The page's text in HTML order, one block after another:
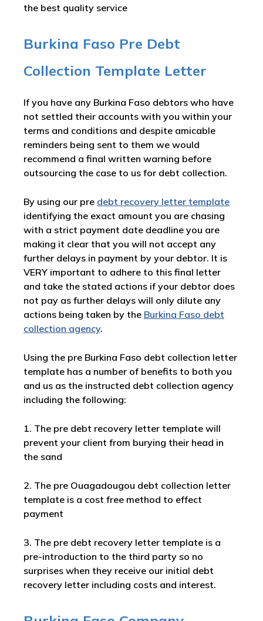
the best quality service
Burkina Faso Pre Debt
Collection Template Letter
If you have any Burkina Faso debtors who have
not settled their accounts with you within your
terms and conditions and despite amicable
reminders being sent to them we would
recommend a final written warning before
outsourcing the case to us for debt collection.
By using our pre debt recovery letter template
identifying the exact amount you are chasing
with a strict payment date deadline you are
making it clear that you will not accept any
further delays in payment by your debtor. It is
VERY important to adhere to this final letter
and take the stated actions if your debtor does
not pay as further delays will only dilute any
actions being taken by the Burkina Faso debt
collection agency.
Using the pre Burkina Faso debt collection letter
template has a number of benefits to both you
and us as the instructed debt collection agency
including the following:
1. The pre debt recovery letter template will
prevent your client from burying their head in
the sand
2. The pre Ouagadougou debt collection letter
template is a cost free method to effect
payment
3. The pre debt recovery letter template is a
pre-introduction to the third party so no
surprises when they receive our initial debt
recovery letter including costs and interest.